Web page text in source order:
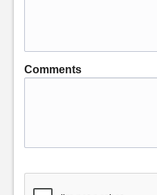
Comments